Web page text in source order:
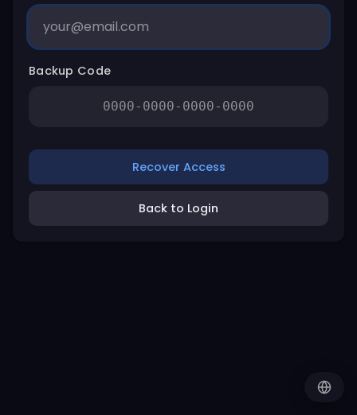
Backup Code
Recover Access
Back to Login